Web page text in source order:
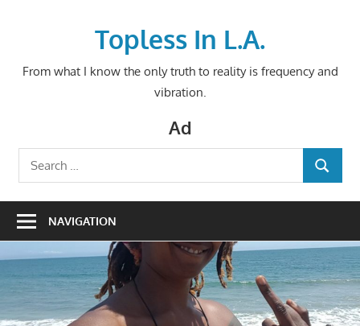
Topless In L.A.
From what I know the only truth to reality is frequency and
vibration.
Ad
Search
for:
SEARCH
NAVIGATION